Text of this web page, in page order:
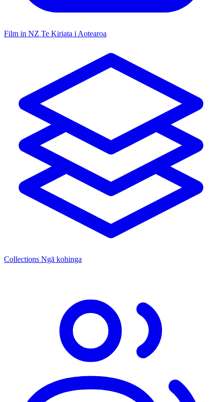
Film in NZ Te Kiriata i Aotearoa
Collections Ngā kohinga